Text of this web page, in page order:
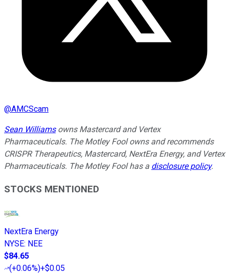
@AMCScam
Sean Williamsowns Mastercard and Vertex
Pharmaceuticals. The Motley Fool owns and recommends
CRISPR Therapeutics, Mastercard, NextEra Energy, and Vertex
Pharmaceuticals. The Motley Fool has a disclosure policy.
STOCKS MENTIONED
NextEra Energy
NYSE: NEE
$84.65
(+0.06%)+$0.05